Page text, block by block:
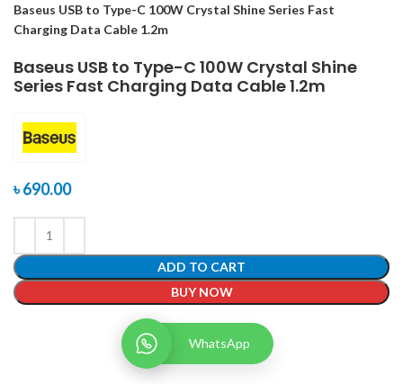
Baseus USB to Type-C 100W Crystal Shine Series Fast
Charging Data Cable 1.2m
Baseus USB to Type-C 100W Crystal Shine
Series Fast Charging Data Cable 1.2m
৳690.00
ADD TO CART
BUY NOW
WhatsApp